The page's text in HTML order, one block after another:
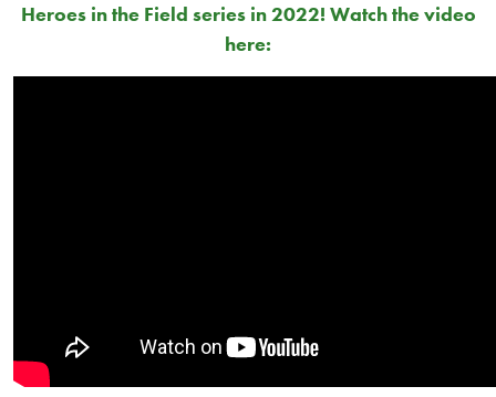
Heroes in the Field series in 2022! Watch the video
here: